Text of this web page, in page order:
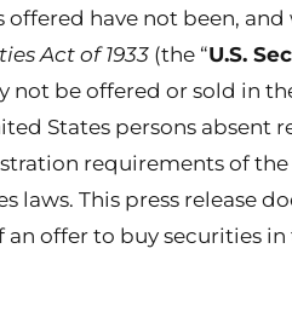
offered have not been,
Act of 1933 (the “U.S.
not be offered or sold in
States persons
requirements of the
laws. This press release
offer to buy securities